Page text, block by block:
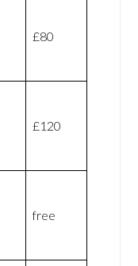
£80
£120
free